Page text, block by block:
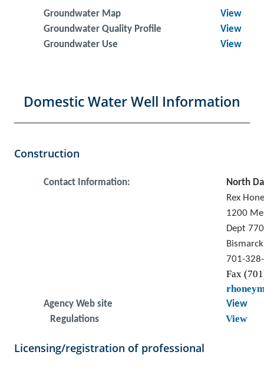
Groundwater Map
View
Groundwater Quality Profile
View
Groundwater Use
View
Domestic Water Well Information
Construction
Contact Information:
North
Rex
1200
Dept 770
701-
Fax
Agency Web site
View
Regulations
View
Licensing/registration of professional